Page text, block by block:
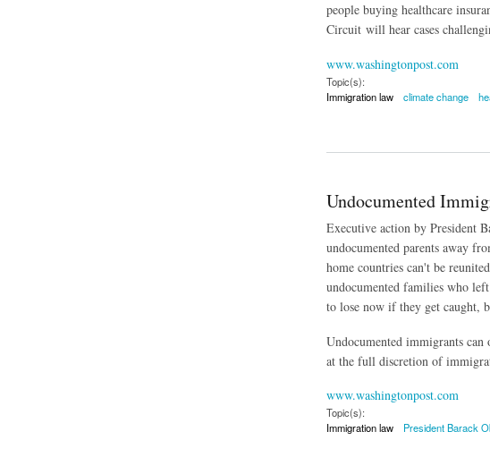
people buying healthcare
Circuit will hear cases
www.washingtonpost.com
Topic(s):
Immigration law
climate change
Undocumented
Executive action by President
undocumented parents away
home countries can't be
undocumented families who
to lose now if they get caught,
Undocumented immigrants
at the full discretion of
www.washingtonpost.com
Topic(s):
Immigration law
President Barack